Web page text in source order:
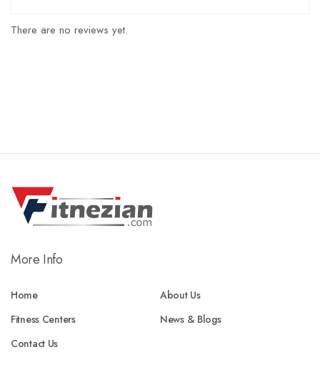
There are no reviews yet.
More Info
Home
About Us
Fitness Centers
News & Blogs
Contact Us